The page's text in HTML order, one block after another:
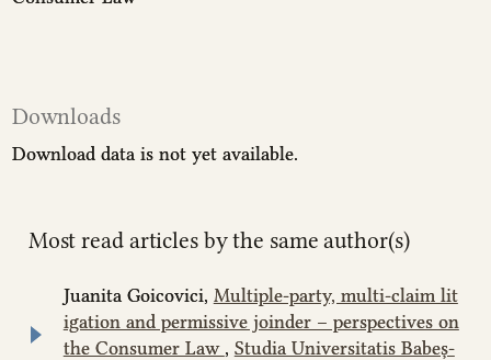
Downloads
Download data is not yet available.
Most read articles by the same author(s)
Juanita Goicovici, Multiple-party, multi-claim lit
igation and permissive joinder – perspectives on
the Consumer Law , Studia Universitatis Babeș-